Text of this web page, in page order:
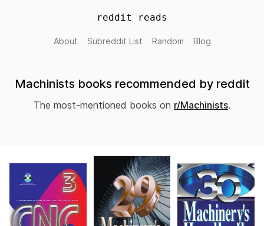
reddit reads
About Subreddit List Random Blog
Machinists books recommended by reddit
The most-mentioned books on r/Machinists.